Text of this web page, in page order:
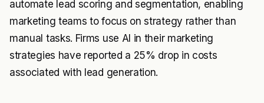
automate lead scoring and segmentation, enabling
marketing teams to focus on strategy rather than
manual tasks. Firms use AI in their marketing
strategies have reported a 25% drop in costs
associated with lead generation.